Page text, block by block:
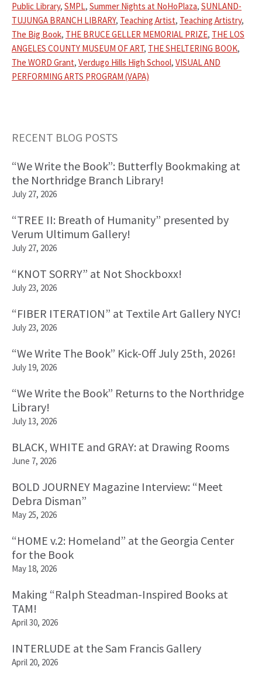
Public Library, SMPL, Summer Nights at NoHoPlaza, SUNLAND-
TUJUNGA BRANCH LIBRARY, Teaching Artist, Teaching Artistry,
The Big Book, THE BRUCE GELLER MEMORIAL PRIZE, THE LOS
ANGELES COUNTY MUSEUM OF ART, THE SHELTERING BOOK,
The WORD Grant, Verdugo Hills High School, VISUAL AND
PERFORMING ARTS PROGRAM (VAPA)
Primary
Sidebar
RECENT BLOG POSTS
“We Write the Book”: Butterfly Bookmaking at
the Northridge Branch Library!
July 27, 2026
“TREE II: Breath of Humanity” presented by
Verum Ultimum Gallery!
July 27, 2026
“KNOT SORRY” at Not Shockboxx!
July 23, 2026
“FIBER ITERATION” at Textile Art Gallery NYC!
July 23, 2026
“We Write The Book” Kick-Off July 25th, 2026!
July 19, 2026
“We Write the Book” Returns to the Northridge
Library!
July 13, 2026
BLACK, WHITE and GRAY: at Drawing Rooms
June 7, 2026
BOLD JOURNEY Magazine Interview: “Meet
Debra Disman”
May 25, 2026
“HOME v.2: Homeland” at the Georgia Center
for the Book
May 18, 2026
Making “Ralph Steadman-Inspired Books at
TAM!
April 30, 2026
INTERLUDE at the Sam Francis Gallery
April 20, 2026